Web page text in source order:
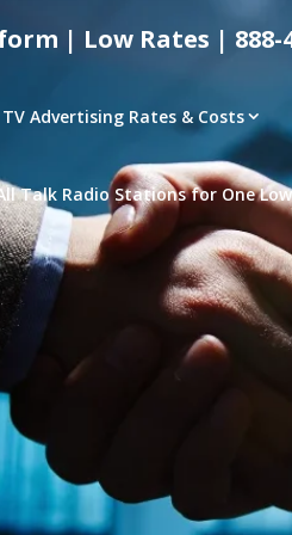
| Low Rates | 888-
TV Advertising Rates & Costs
Talk Radio Stations for One
|Advertising Rates –
– CONNECTED TV –